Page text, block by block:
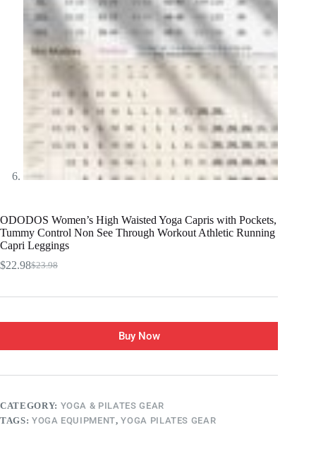
ODODOS Women’s High Waisted Yoga Capris with Pockets,
Tummy Control Non See Through Workout Athletic Running
Capri Leggings
$23.98
$22.98
Buy Now
CATEGORY: YOGA & PILATES GEAR
TAGS: YOGA EQUIPMENT,YOGA PILATES GEAR